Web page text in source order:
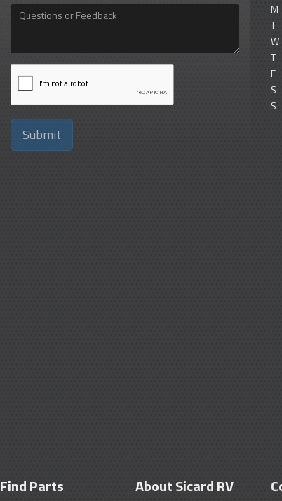
M
T
W
T
F
S
S
Questions
Find Parts About Sicard RV